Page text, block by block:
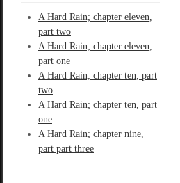
A Hard Rain; chapter eleven,
part two
A Hard Rain; chapter eleven,
part one
A Hard Rain; chapter ten, part
two
A Hard Rain; chapter ten, part
one
A Hard Rain; chapter nine,
part part three